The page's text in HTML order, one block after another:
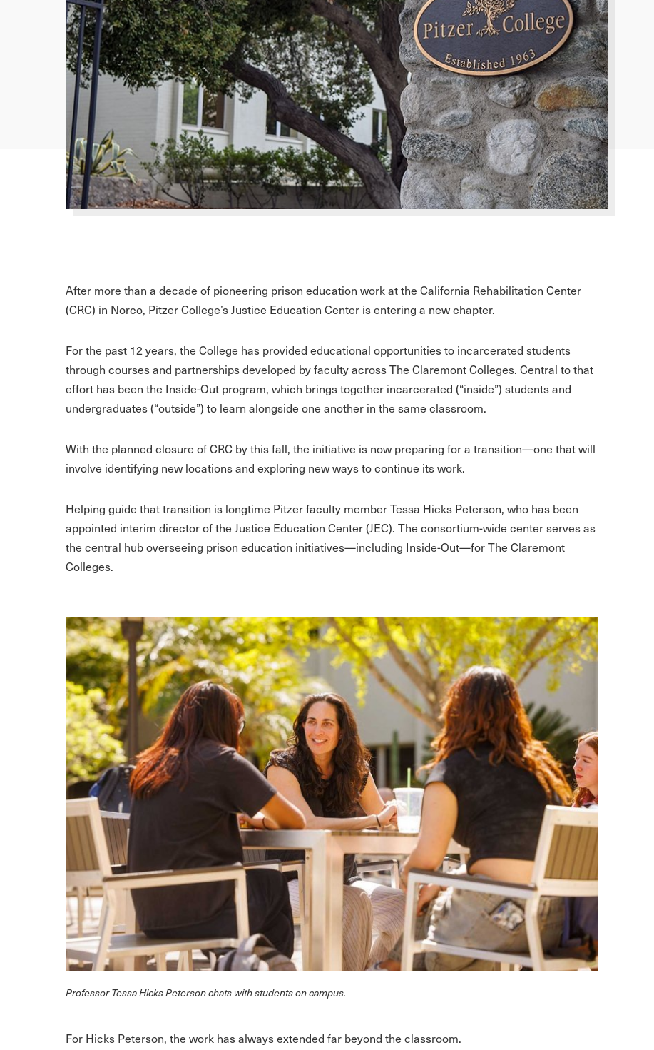
After more than a decade of pioneering prison education work at the California Rehabilitation Center
(CRC) in Norco, Pitzer College’s Justice Education Center is entering a new chapter.
For the past 12 years, the College has provided educational opportunities to incarcerated students
through courses and partnerships developed by faculty across The Claremont Colleges. Central to that
effort has been the Inside-Out program, which brings together incarcerated (“inside”) students and
undergraduates (“outside”) to learn alongside one another in the same classroom.
With the planned closure of CRC by this fall, the initiative is now preparing for a transition—one that will
involve identifying new locations and exploring new ways to continue its work.
Helping guide that transition is longtime Pitzer faculty member Tessa Hicks Peterson, who has been
appointed interim director of the Justice Education Center (JEC). The consortium-wide center serves as
the central hub overseeing prison education initiatives—including Inside-Out—for The Claremont
Colleges.
Professor Tessa Hicks Peterson chats with students on campus.
For Hicks Peterson, the work has always extended far beyond the classroom.